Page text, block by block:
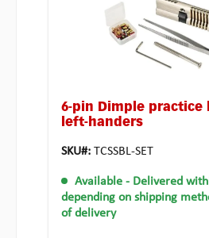
6-pin Dimple practice
left-handers
SKU#: TCSSBL-SET
Available - Delivered
depending on shipping
of delivery